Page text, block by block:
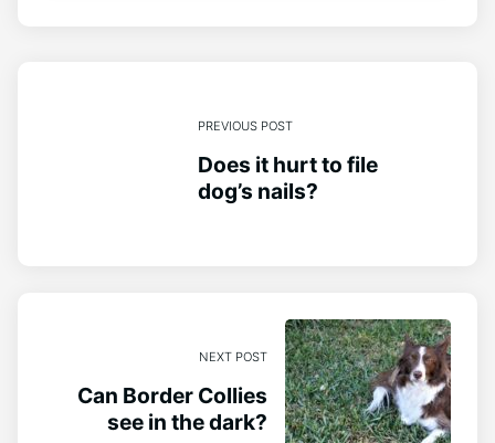
PREVIOUS POST
Does it hurt to file
dog’s nails?
NEXT POST
Can Border Collies
see in the dark?